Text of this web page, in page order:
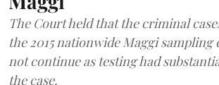
The Court held that the criminal
the 2015 nationwide Maggi sampling
not continue as testing had
the case.